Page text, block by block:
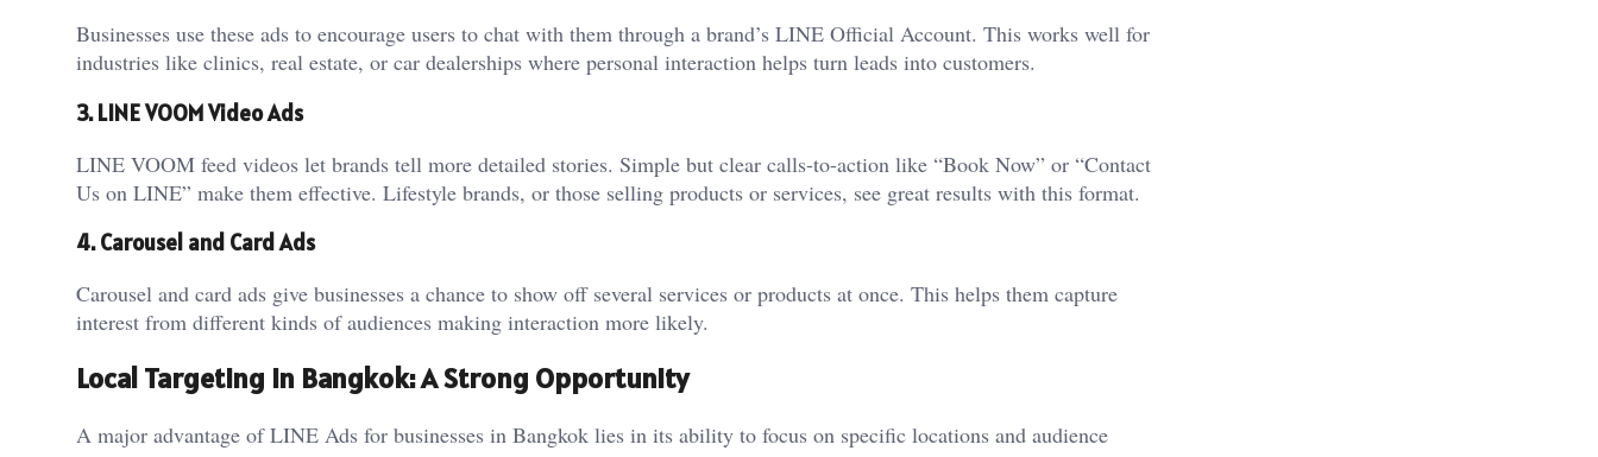
Businesses use these ads to encourage users to chat with them through a brand’s LINE Official Account. This works well for
industries like clinics, real estate, or car dealerships where personal interaction helps turn leads into customers.
3. LINE VOOM Video Ads
LINE VOOM feed videos let brands tell more detailed stories. Simple but clear calls-to-action like “Book Now” or “Contact
Us on LINE” make them effective. Lifestyle brands, or those selling products or services, see great results with this format.
4. Carousel and Card Ads
Carousel and card ads give businesses a chance to show off several services or products at once. This helps them capture
interest from different kinds of audiences making interaction more likely.
Local Targeting in Bangkok: A Strong Opportunity
A major advantage of LINE Ads for businesses in Bangkok lies in its ability to focus on specific locations and audience